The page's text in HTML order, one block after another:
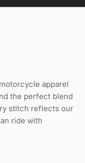
apparel
the perfect blend
stitch reflects our
ride with